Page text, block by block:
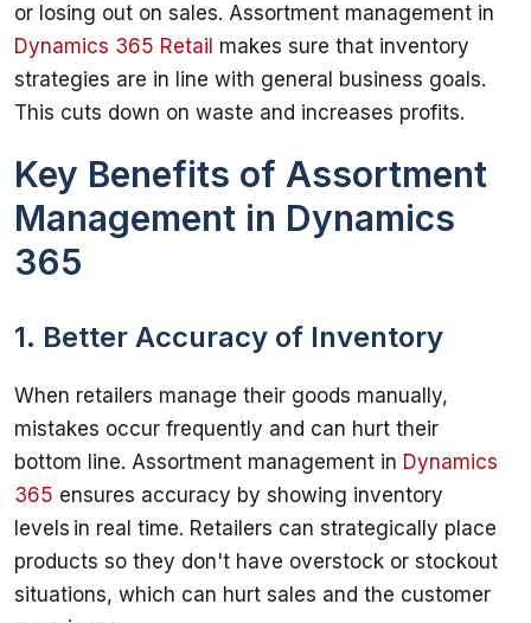
or losing out on sales. Assortment management in
Dynamics 365 Retail makes sure that inventory
strategies are in line with general business goals.
Key Benefits of Assortment
Management in Dynamics
365
1. Better Accuracy of Inventory
When retailers manage their goods manually,
mistakes occur frequently and can hurt their
bottom line. Assortment management in Dynamics
365 ensures accuracy by showing inventory
levels in real time. Retailers can strategically place
products so they don't have overstock or stockout
situations, which can hurt sales and the customer